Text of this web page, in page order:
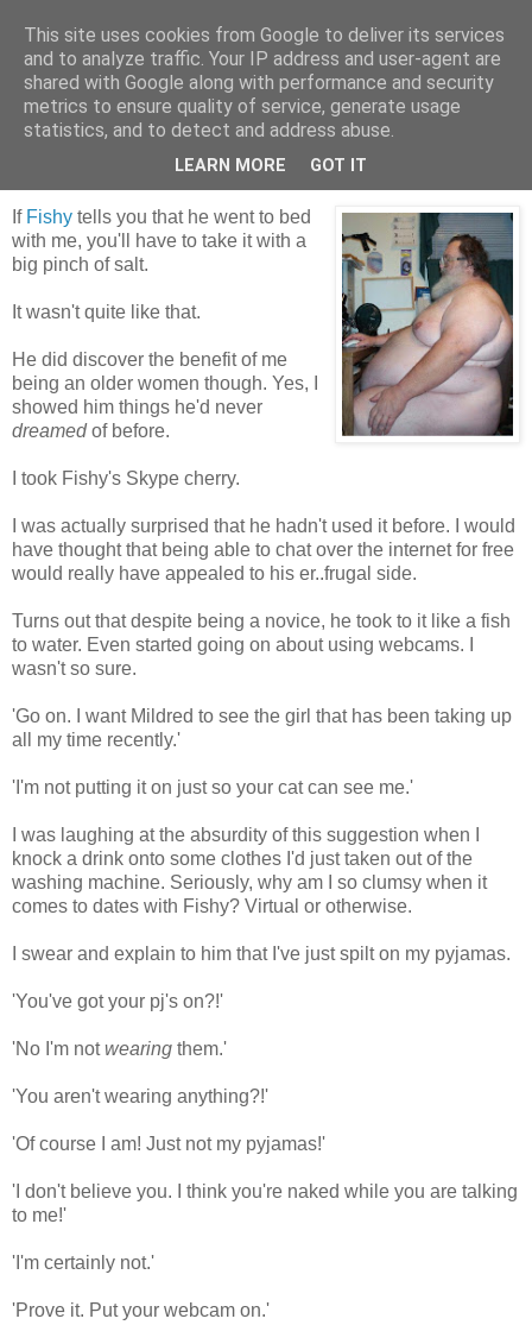
Tales from the Tower
Friday, 5 February 2010
If Fishy tells you that he went to bed
with me, you'll have to take it with a
big pinch of salt.
It wasn't quite like that.
He did discover the benefit of me
being an older women though. Yes, I
showed him things he'd never
dreamedof before.
I took Fishy's Skype cherry.
I was actually surprised that he hadn't used it before. I would
have thought that being able to chat over the internet for free
would really have appealed to his er..frugal side.
Turns out that despite being a novice, he took to it like a fish
to water. Even started going on about using webcams. I
wasn't so sure.
'Go on. I want Mildred to see the girl that has been taking up
all my time recently.'
'I'm not putting it on just so your cat can see me.'
I was laughing at the absurdity of this suggestion when I
knock a drink onto some clothes I'd just taken out of the
washing machine. Seriously, why am I so clumsy when it
comes to dates with Fishy? Virtual or otherwise.
I swear and explain to him that I've just spilt on my pyjamas.
'You've got your pj's on?!'
'No I'm notwearing them.'
'You aren't wearing anything?!'
'Of course I am! Just not my pyjamas!'
'I don't believe you. I think you're naked while you are talking
to me!'
'I'm certainly not.'
'Prove it. Put your webcam on.'
This site uses cookies from Google to deliver its services
and to analyze traffic. Your IP address and user-agent are
shared with Google along with performance and security
metrics to ensure quality of service, generate usage
statistics, and to detect and address abuse.
LEARN MORE GOT IT